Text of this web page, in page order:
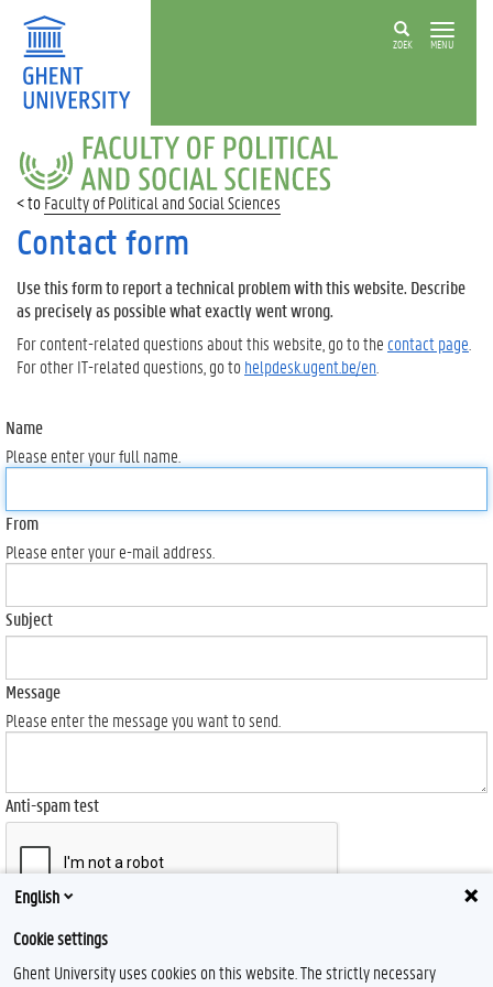
ZOEK MENU
FACULTY
OF
POLITICAL
AND
SOCIAL
SCIENCES
Faculty of Political and Social Sciences
Contact form
Use this form to report a technical problem with this website. Describe
as precisely as possible what exactly went wrong.
For content-related questions about this website, go to the contact page
For other IT-related questions, go tohelpdesk.ugent.be/en
Name
Please enter your full name.
From
Please enter your e-mail address.
Subject
Message
Please enter the message you want to send.
Anti-spam test
Send
English
Cookie settings
Ghent University uses cookies on this website. The strictly necessary